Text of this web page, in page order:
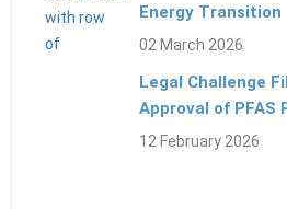
Energy Transition
02 March 2026
Legal Challenge
Approval of PFAS
12 February 2026